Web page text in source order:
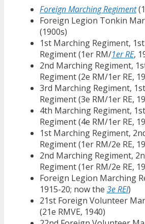
Foreign Marching Regiment
Foreign Legion Tonkin
(1900s)
1st Marching Regiment,
Regiment (1er RM/1er RE,
2nd Marching Regiment,
Regiment (2e RM/1er RE,
3rd Marching Regiment,
Regiment (3e RM/1er RE,
4th Marching Regiment,
Regiment (4e RM/1er RE,
1st Marching Regiment,
Regiment (1er RM/2e RE,
2nd Marching Regiment,
Regiment (1er RM/2e RE,
Foreign Legion Marching
1915-20; now the 3e REI)
21st Foreign Volunteer
(21e RMVE, 1940)